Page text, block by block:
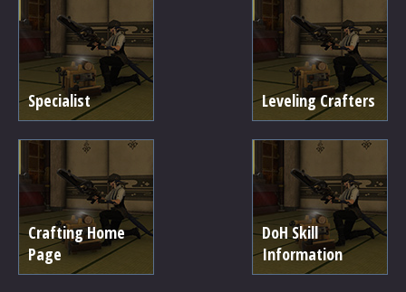
Specialist Leveling Crafters
Crafting Home
Page
DoH Skill
Information